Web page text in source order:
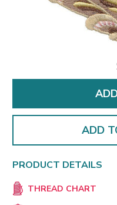
ADD
PRODUCT DETAILS
THREAD CHART